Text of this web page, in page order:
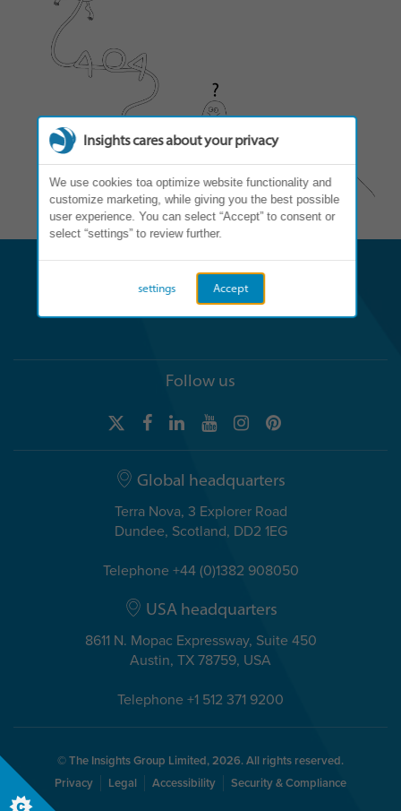
Follow us
Global headquarters
Terra Nova, 3 Explorer Road
Dundee, Scotland, DD2 1EG
Telephone +44 (0)1382 908050
USA headquarters
8611 N. Mopac Expressway, Suite 450
Austin, TX 78759, USA
Telephone +1 512 371 9200
© The Insights Group Limited, 2026. All rights reserved.
Privacy
Legal Accessibility Security & Compliance
Insights cares about your privacy
We use cookies toa optimize website functionality and
customize marketing, while giving you the best possible
user experience. You can select “Accept” to consent or
select “settings” to review further.
Accept
settings